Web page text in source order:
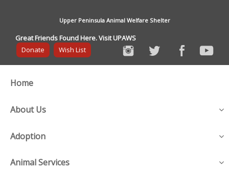
Upper Peninsula Animal Welfare Shelter
Great Friends Found Here. Visit UPAWS
Donate
Wish List
Home
About Us
Adoption
Animal Services